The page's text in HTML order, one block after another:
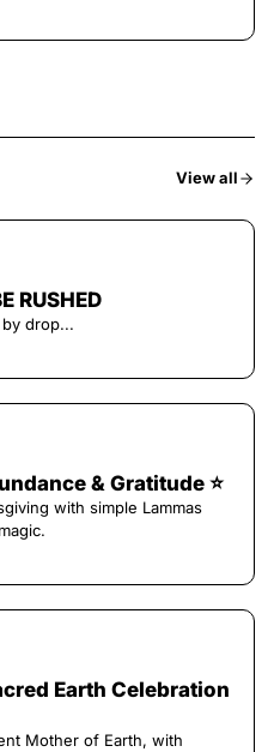
View all
RUSHED
drop...
& Gratitude ⭐️
with simple Lammas
Earth Celebration
Mother of Earth, with